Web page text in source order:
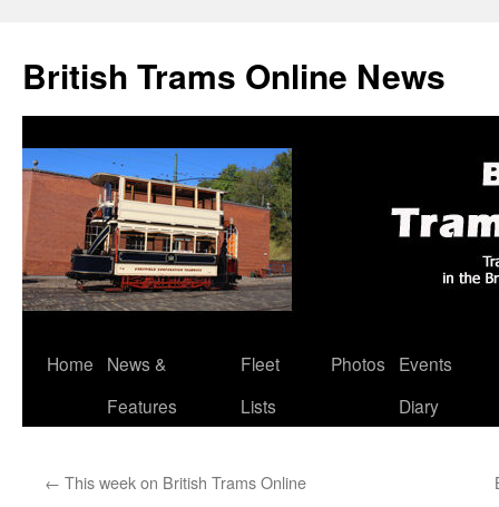
British Trams Online News
Skip
Home
News &
Features
Fleet
Lists
Photos
Events
Diary
← This week on British Trams Online